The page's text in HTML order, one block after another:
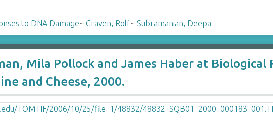
to DNA Damage~Craven, Rolf~Subramanian, Deepa
Mila Pollock and James Haber at Biological
and Cheese, 2000.